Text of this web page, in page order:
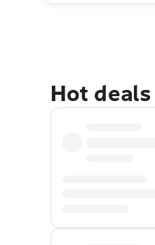
Hot